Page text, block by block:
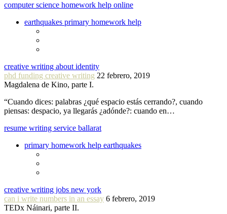
computer science homework help online
earthquakes primary homework help
creative writing about identity
phd funding creative writing 22 febrero, 2019
Magdalena de Kino, parte I.
“Cuando dices: palabras ¿qué espacio estás cerrando?, cuando
piensas: despacio, ya llegarás ¿adónde?: cuando en…
resume writing service ballarat
primary homework help earthquakes
creative writing jobs new york
can i write numbers in an essay 6 febrero, 2019
TEDx Náinari, parte II.